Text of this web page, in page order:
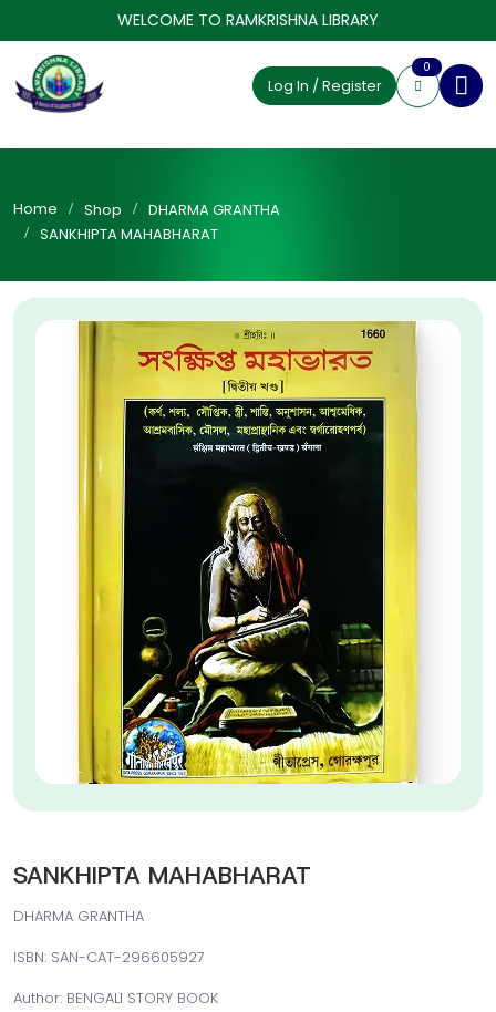
WELCOME TO RAMKRISHNA LIBRARY
Log In / Register
0
Home Shop
DHARMA GRANTHA
SANKHIPTA MAHABHARAT
SANKHIPTA MAHABHARAT
DHARMA GRANTHA
ISBN: SAN-CAT-296605927
Author: BENGALI STORY BOOK